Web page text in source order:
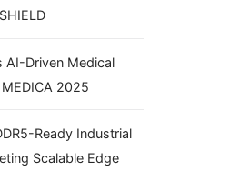
AI-Driven Medical
2025
Ready Industrial
Scalable Edge